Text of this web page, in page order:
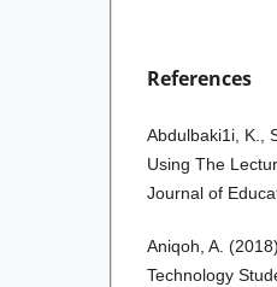
References
Abdulbaki1i, K.,
Using The
Journal of
Aniqoh, A.
Technology